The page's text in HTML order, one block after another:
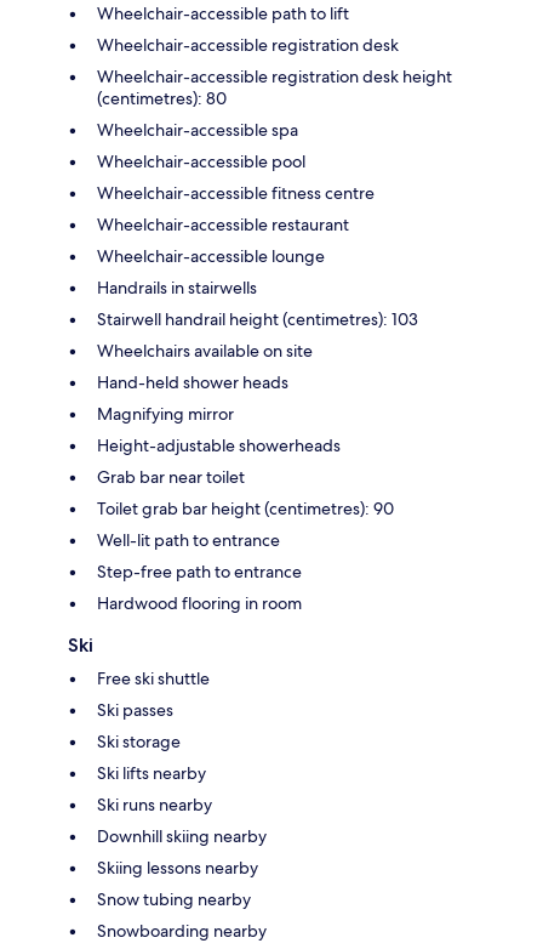
Wheelchair-accessible path to lift
Wheelchair-accessible registration desk
Wheelchair-accessible registration desk height
(centimetres): 80
Wheelchair-accessible spa
Wheelchair-accessible pool
Wheelchair-accessible fitness centre
Wheelchair-accessible restaurant
Wheelchair-accessible lounge
Handrails in stairwells
Stairwell handrail height (centimetres): 103
Wheelchairs available on site
Hand-held shower heads
Magnifying mirror
Height-adjustable showerheads
Grab bar near toilet
Toilet grab bar height (centimetres): 90
Well-lit path to entrance
Step-free path to entrance
Hardwood flooring in room
Ski
Free ski shuttle
Ski passes
Ski storage
Ski lifts nearby
Ski runs nearby
Downhill skiing nearby
Skiing lessons nearby
Snow tubing nearby
Snowboarding nearby